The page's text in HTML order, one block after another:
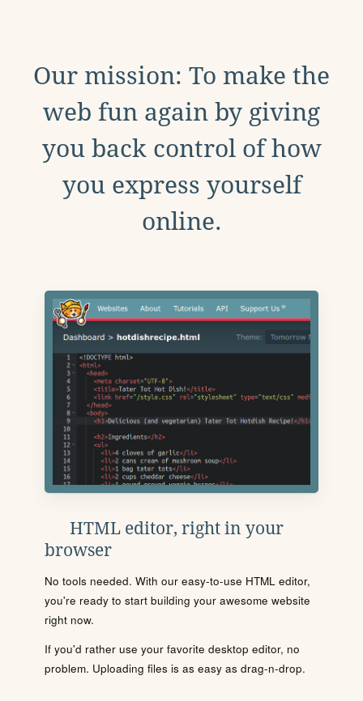
Our mission: To make the
web fun again by giving
you back control of how
you express yourself
online.
HTML editor, right in your
browser
No tools needed. With our easy-to-use HTML editor,
you're ready to start building your awesome website
right now.
If you'd rather use your favorite desktop editor, no
problem. Uploading files is as easy as drag-n-drop.